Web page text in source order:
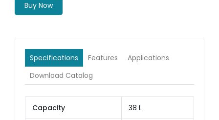
Buy Now
Specifications Features
Applications
Download Catalog
Capacity 38 L